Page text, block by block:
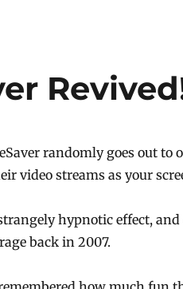
randomly goes out to
video streams as your
hypnotic effect,
back in 2007.